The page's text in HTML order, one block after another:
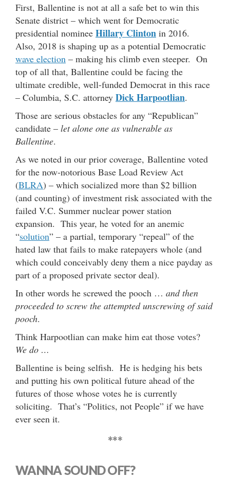
First, Ballentine is not at all a safe bet to win this
Senate district – which went for Democratic
presidential nominee Hillary Clinton in 2016.
Also, 2018 is shaping up as a potential Democratic
wave election – making his climb even steeper. On
top of all that, Ballentine could be facing the
ultimate credible, well-funded Democrat in this race
– Columbia, S.C. attorney Dick Harpootlian.
Those are serious obstacles for any “Republican”
candidate – let alone one as vulnerable as
Ballentine.
As we noted in our prior coverage, Ballentine voted
for the now-notorious Base Load Review Act
(BLRA) – which socialized more than $2 billion
(and counting) of investment risk associated with the
failed V.C. Summer nuclear power station
expansion. This year, he voted for an anemic
“solution” – a partial, temporary “repeal” of the
hated law that fails to make ratepayers whole (and
which could conceivably deny them a nice payday as
part of a proposed private sector deal).
In other words he screwed the pooch … and then
proceeded to screw the attempted unscrewing of said
pooch.
Think Harpootlian can make him eat those votes?
We do …
Ballentine is being selfish. He is hedging his bets
and putting his own political future ahead of the
futures of those whose votes he is currently
soliciting. That’s “Politics, not People” if we have
ever seen it.
***
WANNA SOUND OFF?